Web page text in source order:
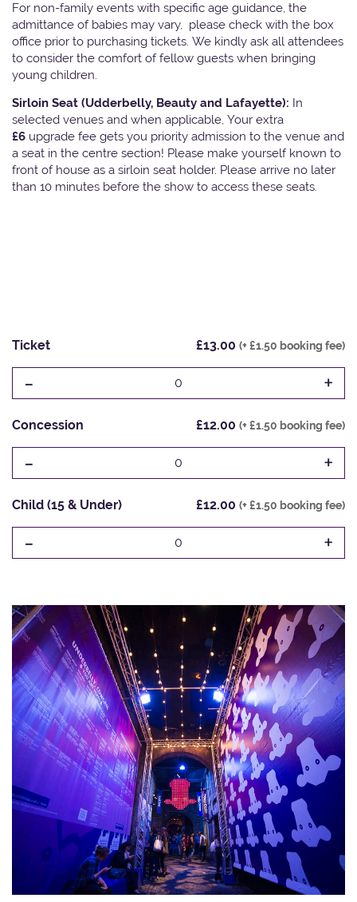
For non-family events with specific age guidance, the
admittance of babies may vary, please check with the box
office prior to purchasing tickets. We kindly ask all attendees
to consider the comfort of fellow guests when bringing
young children.
Sirloin Seat (Udderbelly, Beauty and Lafayette): In
selected venues and when applicable, Your extra
£6 upgrade fee gets you priority admission to the venue and
a seat in the centre section! Please make yourself known to
front of house as a sirloin seat holder. Please arrive no later
than 10 minutes before the show to access these seats.
Ticket £13.00 (+ £1.50 booking fee)
- 0 +
Concession £12.00 (+ £1.50 booking fee)
- 0 +
Child (15 & Under) £12.00 (+ £1.50 booking fee)
- 0 +